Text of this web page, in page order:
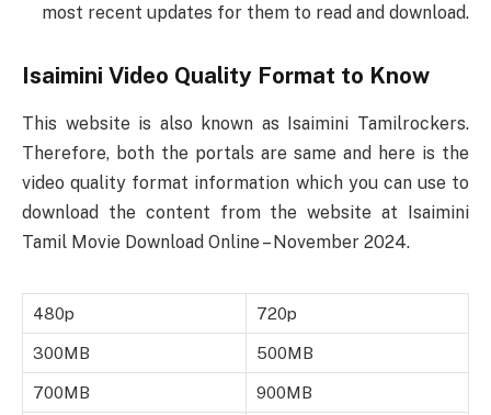
most recent updates for them to read and download.
Isaimini Video Quality Format to Know
This website is also known as Isaimini Tamilrockers.
Therefore, both the portals are same and here is the
video quality format information which you can use to
download the content from the website at Isaimini
Tamil Movie Download Online – November 2024.
480p 720p
300MB 500MB
700MB 900MB